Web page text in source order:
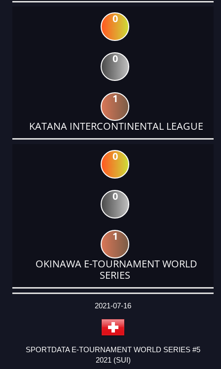
0
0
1
KATANA INTERCONTINENTAL LEAGUE
0
0
1
OKINAWA E-TOURNAMENT WORLD
SERIES
DATE
EVENT
TYPE
CATEGORY
EVENT
RANK
WINS
POINTS
ACTUAL
2021-07-16
SPORTDATA E-TOURNAMENT WORLD SERIES #5
2021 (SUI)